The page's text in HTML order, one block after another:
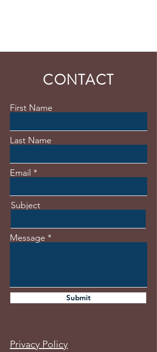
CONTACT
First Name
Last Name
Email
Subject
Message
Submit
Privacy Policy